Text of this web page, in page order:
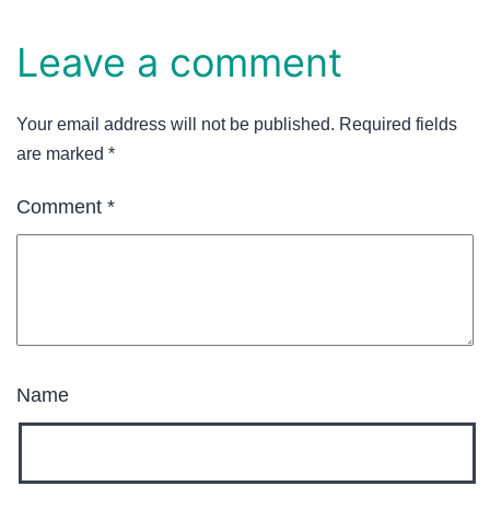
Leave a comment
Your email address will not be published. Required fields
are marked *
Comment *
Name